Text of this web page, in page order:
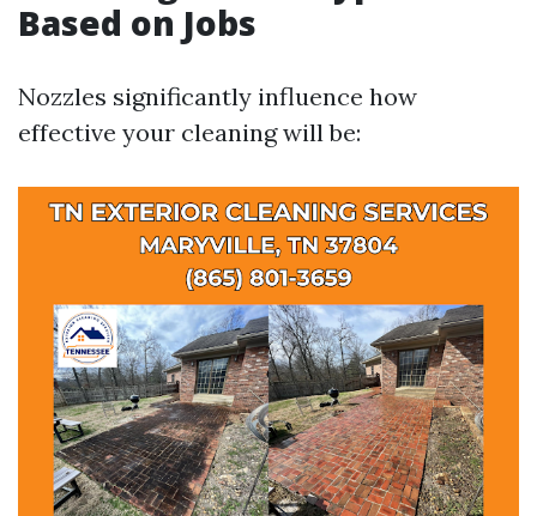
Based on Jobs
Nozzles significantly influence how
effective your cleaning will be: